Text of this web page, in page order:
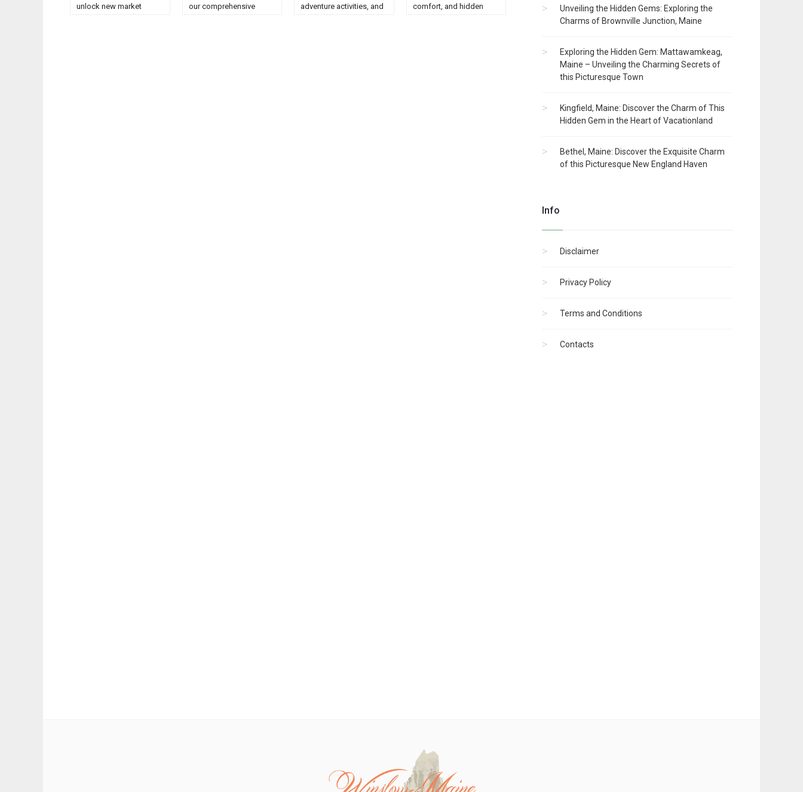
unlock new market
our comprehensive
adventure activities, and
comfort, and hidden
Unveiling the Hidden Gems: Exploring the
Charms of Brownville Junction, Maine
Exploring the Hidden Gem: Mattawamkeag,
Maine – Unveiling the Charming Secrets of
this Picturesque Town
Kingfield, Maine: Discover the Charm of This
Hidden Gem in the Heart of Vacationland
Bethel, Maine: Discover the Exquisite Charm
of this Picturesque New England Haven
Info
Disclaimer
Privacy Policy
Terms and Conditions
Contacts